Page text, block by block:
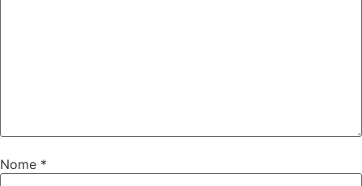
Nome *